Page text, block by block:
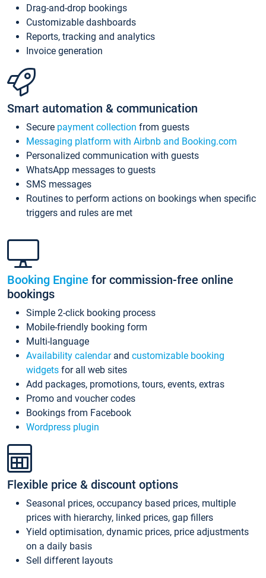
Drag-and-drop bookings
Customizable dashboards
Reports, tracking and analytics
Invoice generation
Smart automation & communication
Secure payment collection from guests
Messaging platform with Airbnb and Booking.com
Personalized communication with guests
WhatsApp messages to guests
SMS messages
Routines to perform actions on bookings when specific
triggers and rules are met
Booking Engine for commission-free online
bookings
Simple 2-click booking process
Mobile-friendly booking form
Multi-language
Availability calendarand customizable booking
widgets for all web sites
Add packages, promotions, tours, events, extras
Promo and voucher codes
Bookings from Facebook
Wordpress plugin
Flexible price & discount options
Seasonal prices, occupancy based prices, multiple
prices with hierarchy, linked prices, gap fillers
Yield optimisation, dynamic prices, price adjustments
on a daily basis
Sell different layouts